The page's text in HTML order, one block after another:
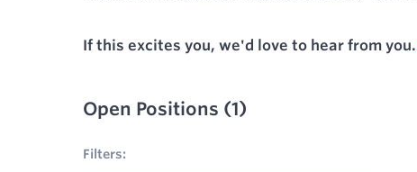
If this excites you, we'd love to hear from you.
Open Positions (1)
Filters: